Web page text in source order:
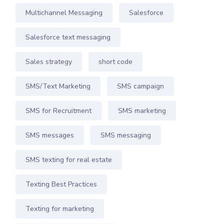
Multichannel Messaging Salesforce
Salesforce text messaging
Sales strategy short code
SMS/Text Marketing SMS campaign
SMS for Recruitment SMS marketing
SMS messages SMS messaging
SMS texting for real estate
Texting Best Practices
Texting for marketing